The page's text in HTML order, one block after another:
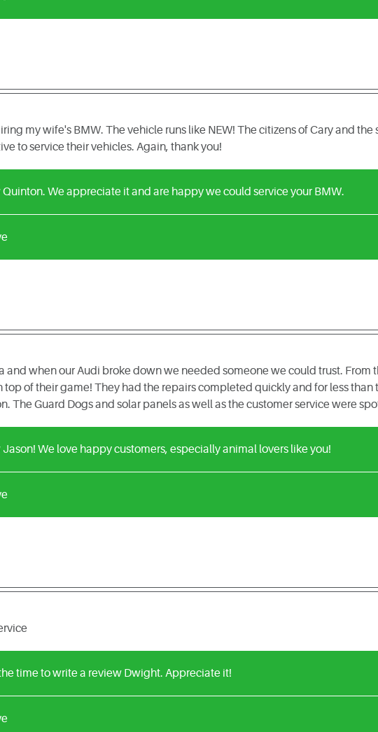
my wife's BMW. The vehicle runs like NEW! The citizens of Cary and
to service their vehicles. Again, thank you!
We appreciate it and are happy we could service your BMW.
and when our Audi broke down we needed someone we could trust.
top of their game! They had the repairs completed quickly and for less
The Guard Dogs and solar panels as well as the customer service were
We love happy customers, especially animal lovers like you!
time to write a review Dwight. Appreciate it!